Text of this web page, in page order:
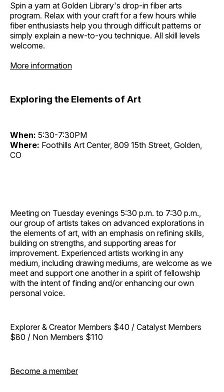
Spin a yarn at Golden Library's drop-in fiber arts
program. Relax with your craft for a few hours while
fiber enthusiasts help you through difficult patterns or
simply explain a new-to-you technique. All skill levels
welcome.
More information
Exploring the Elements of Art
When: 5:30-7:30PM
Where: Foothills Art Center, 809 15th Street, Golden,
CO
Meeting on Tuesday evenings 5:30 p.m. to 7:30 p.m.,
our group of artists takes on advanced explorations in
the elements of art, with an emphasis on refining skills,
building on strengths, and supporting areas for
improvement. Experienced artists working in any
medium, including drawing mediums, are welcome as we
meet and support one another in a spirit of fellowship
with the intent of finding and/or enhancing our own
personal voice.
Explorer & Creator Members $40 / Catalyst Members
$80 / Non Members $110
Become a member